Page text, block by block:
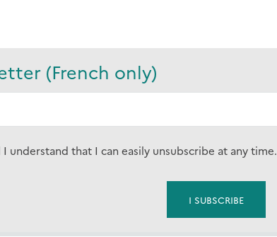
(French only)
understand that I can easily unsubscribe at any time.